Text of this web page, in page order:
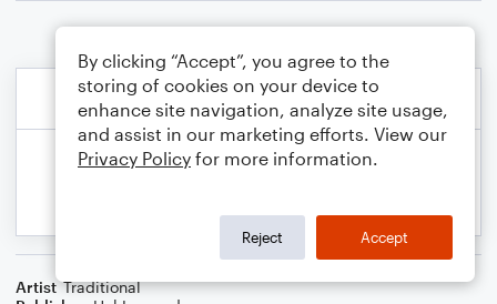
Artist Traditional
By clicking “Accept”, you agree to the
storing of cookies on your device to
enhance site navigation, analyze site usage,
and assist in our marketing efforts. View our
Privacy Policy for more information.
Reject Accept